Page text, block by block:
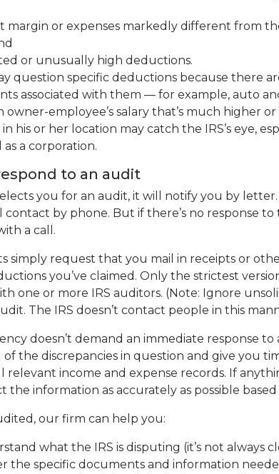
margin or expenses markedly different from
or unusually high deductions.
question specific deductions because there
associated with them — for example, auto
owner-employee’s salary that’s much higher
his or her location may catch the IRS’s eye,
a corporation.
to an audit
you for an audit, it will notify you by letter.
contact by phone. But if there’s no response
a call.
simply request that you mail in receipts or
you’ve claimed. Only the strictest
one or more IRS auditors. (Note: Ignore
The IRS doesn’t contact people in this
doesn’t demand an immediate response to
the discrepancies in question and give you
relevant income and expense records. If
the information as accurately as possible
our firm can help you:
what the IRS is disputing (it’s not always
the specific documents and information